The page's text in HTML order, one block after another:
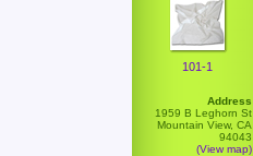
101-1
Address
1959 B Leghorn St
Mountain View, CA
94043
(View map)